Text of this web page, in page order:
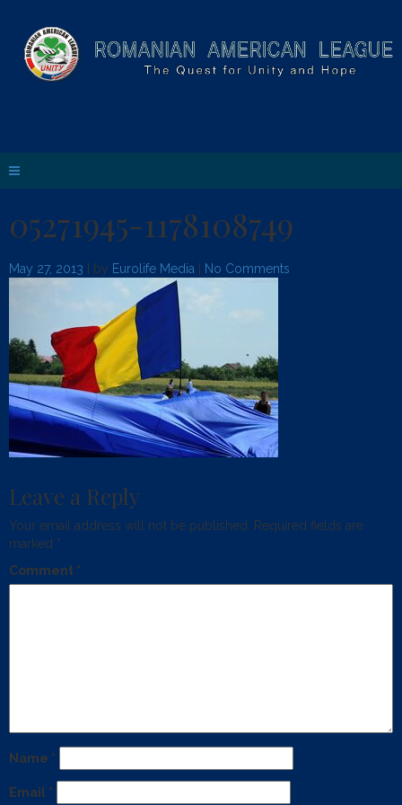
05271945-1178108749
May 27, 2013 | by Eurolife Media No Comments
Leave a Reply
Your email address will not be published.
Required fields are
marked *
Comment *
Name *
Email *